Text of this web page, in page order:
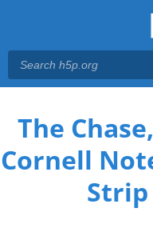
The
Cornell